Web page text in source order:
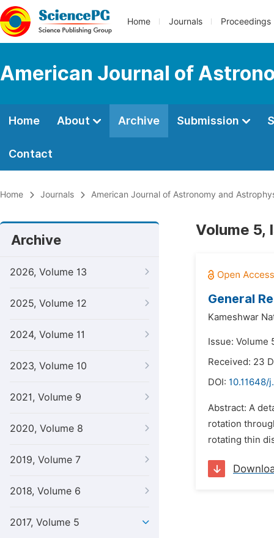
Home Journals Proceedings
American Journal of
Home About Archive Submission
Contact
Home Journals American Journal of Astronomy and
Archive
2026, Volume 13
2025, Volume 12
2024, Volume 11
2023, Volume 10
2021, Volume 9
2020, Volume 8
2019, Volume 7
2018, Volume 6
2017, Volume 5
Volume 5,
General
Kameshwar
Issue: Volume
Received: 23
DOI: 10.11648/
Abstract: A
rotation
rotating thin